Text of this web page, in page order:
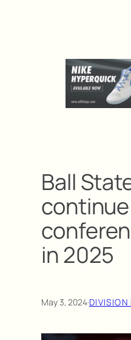
Ball
in 2025
May 3, 2024·